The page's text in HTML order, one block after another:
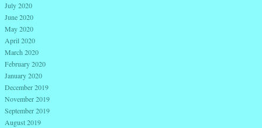
July 2020
June 2020
May 2020
April 2020
March 2020
February 2020
January 2020
December 2019
November 2019
September 2019
August 2019